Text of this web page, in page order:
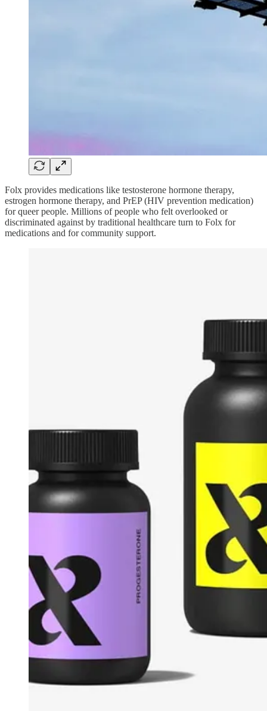
Folx provides medications like testosterone hormone therapy,
estrogen hormone therapy, and PrEP (HIV prevention medication)
for queer people. Millions of people who felt overlooked or
discriminated against by traditional healthcare turn to Folx for
medications and for community support.